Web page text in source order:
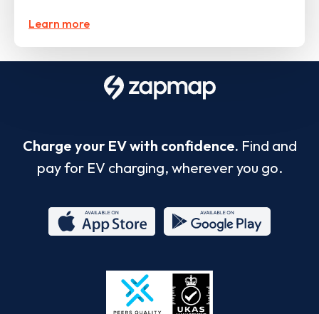
Learn more
Charge your EV with confidence. Find and
pay for EV charging, wherever you go.
Store